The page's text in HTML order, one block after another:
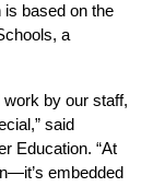
is based on the
a
work by our staff,
said
Education. “At
embedded